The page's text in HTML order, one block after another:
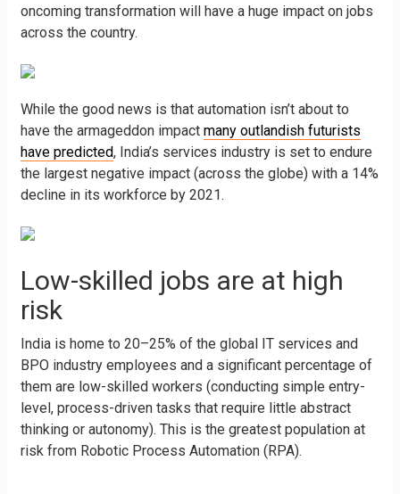
oncoming transformation will have a huge impact on jobs
across the country.
While the good news is that automation isn’t about to
have the armageddon impact many outlandish futurists
have predicted, India’s services industry is set to endure
the largest negative impact (across the globe) with a 14%
decline in its workforce by 2021.
Low-skilled jobs are at high
risk
India is home to 20–25% of the global IT services and
BPO industry employees and a significant percentage of
them are low-skilled workers (conducting simple entry-
level, process-driven tasks that require little abstract
thinking or autonomy). This is the greatest population at
risk from Robotic Process Automation (RPA).